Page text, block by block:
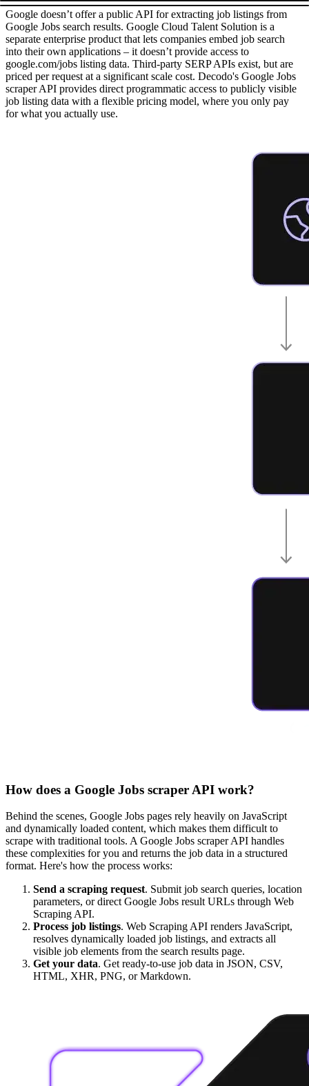
Google doesn’t offer a public API for extracting job listings from
Google Jobs search results. Google Cloud Talent Solution is a
separate enterprise product that lets companies embed job search
into their own applications – it doesn’t provide access to
google.com/jobs listing data. Third-party SERP APIs exist, but are
priced per request at a significant scale cost. Decodo's Google Jobs
scraper API provides direct programmatic access to publicly visible
job listing data with a flexible pricing model, where you only pay
for what you actually use.
How does a Google Jobs scraper API work?
Behind the scenes, Google Jobs pages rely heavily on JavaScript
and dynamically loaded content, which makes them difficult to
scrape with traditional tools. A Google Jobs scraper API handles
these complexities for you and returns the job data in a structured
format. Here's how the process works:
Send a scraping request. Submit job search queries, location
parameters, or direct Google Jobs result URLs through Web
Scraping API.
Process job listings. Web Scraping API renders JavaScript,
resolves dynamically loaded job listings, and extracts all
visible job elements from the search results page.
Get your data. Get ready-to-use job data in JSON, CSV,
HTML, XHR, PNG, or Markdown.